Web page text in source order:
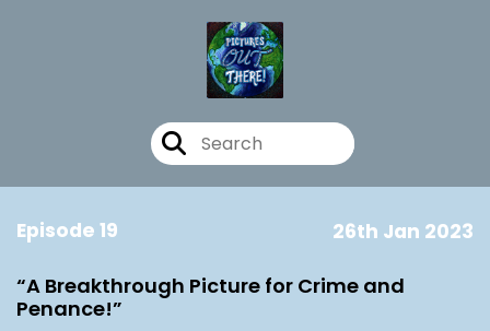
Episode 19 26th Jan 2023
“A Breakthrough Picture for Crime and
Penance!”